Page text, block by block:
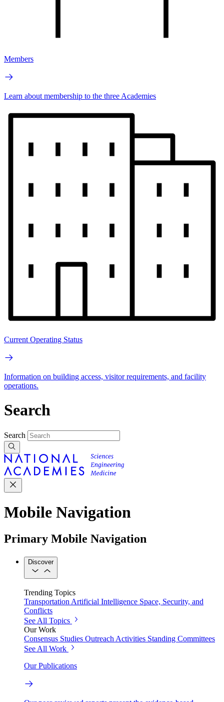
Members
Learn about membership to the three Academies
Current Operating Status
Information on building access, visitor requirements, and facility
operations.
Search
Search
Mobile Navigation
Primary Mobile Navigation
Discover
Trending Topics
Transportation Artificial Intelligence Space, Security, and
Conflicts
See All Topics
Our Work
Consensus Studies Outreach Activities Standing Committees
See All Work
Our Publications